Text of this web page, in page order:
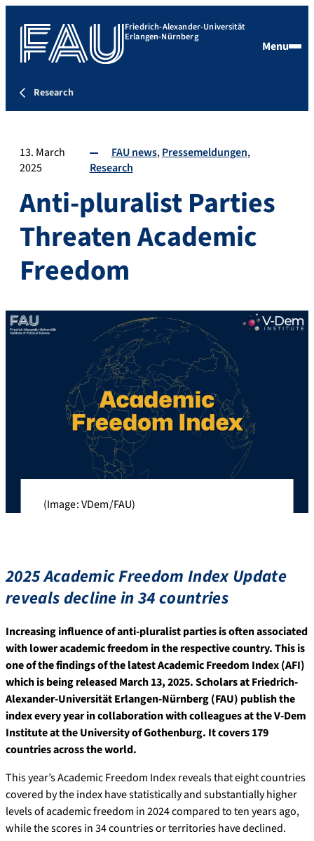
Friedrich-Alexander-Universität
Erlangen-Nürnberg
Menu
Research
13. March
2025
FAU news Pressemeldungen
Research
Anti-pluralist Parties
Threaten Academic
Freedom
(Image: VDem/FAU)
2025 Academic Freedom Index Update
reveals decline in 34 countries
Increasing influence of anti-pluralist parties is often associated
with lower academic freedom in the respective country. This is
one of the findings of the latest Academic Freedom Index (AFI)
which is being released March 13, 2025. Scholars at Friedrich-
Alexander-Universität Erlangen-Nürnberg (FAU) publish the
index every year in collaboration with colleagues at the V-Dem
Institute at the University of Gothenburg. It covers 179
countries across the world.
This year’s Academic Freedom Index reveals that eight countries
covered by the index have statistically and substantially higher
levels of academic freedom in 2024 compared to ten years ago,
while the scores in 34 countries or territories have declined.